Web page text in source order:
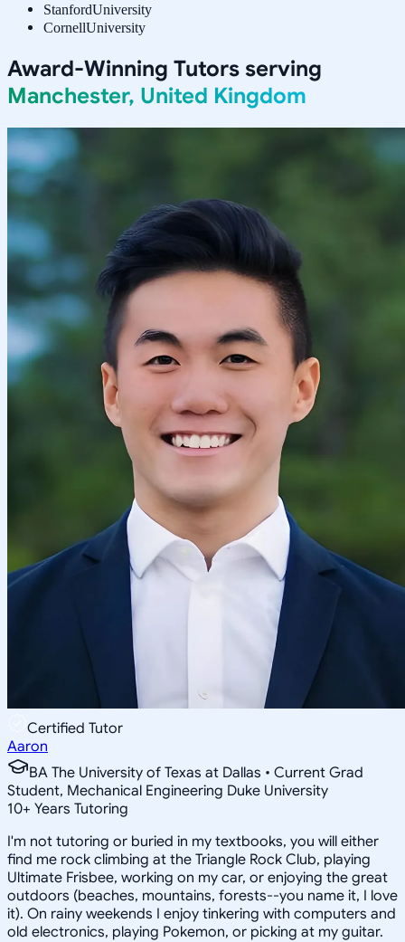
StanfordUniversity
CornellUniversity
Award-Winning Tutors serving
Manchester, United Kingdom
Certified Tutor
Aaron
BA The University of Texas at Dallas • Current Grad
Student, Mechanical Engineering Duke University
10+ Years Tutoring
I'm not tutoring or buried in my textbooks, you will either
find me rock climbing at the Triangle Rock Club, playing
Ultimate Frisbee, working on my car, or enjoying the great
outdoors (beaches, mountains, forests--you name it, I love
it). On rainy weekends I enjoy tinkering with computers and
old electronics, playing Pokemon, or picking at my guitar.